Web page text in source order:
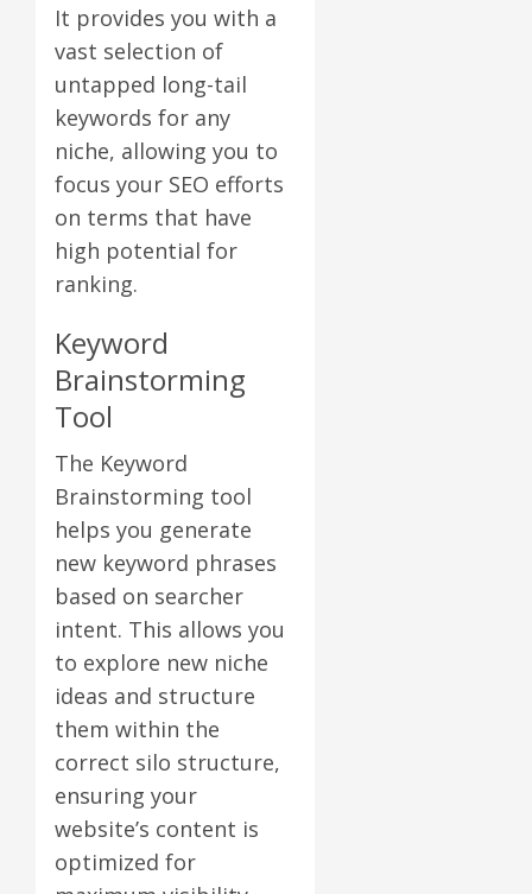
It provides you with a
vast selection of
untapped long-tail
keywords for any
niche, allowing you to
focus your SEO efforts
on terms that have
high potential for
ranking.
Keyword
Brainstorming
Tool
The Keyword
Brainstorming tool
helps you generate
new keyword phrases
based on searcher
intent. This allows you
to explore new niche
ideas and structure
them within the
correct silo structure,
ensuring your
website’s content is
optimized for